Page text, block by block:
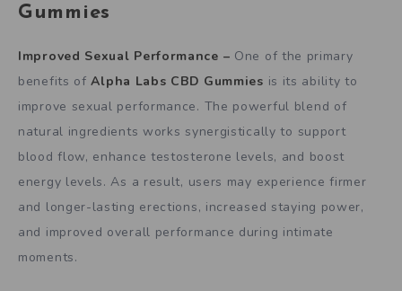
Gummies
Improved Sexual Performance – One of the primary
benefits ofAlpha Labs CBD Gummies is its ability to
improve sexual performance. The powerful blend of
natural ingredients works synergistically to support
blood flow, enhance testosterone levels, and boost
energy levels. As a result, users may experience firmer
and longer-lasting erections, increased staying power,
and improved overall performance during intimate
moments.